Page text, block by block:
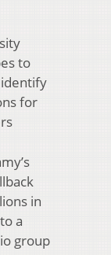
to
for
in
a
group